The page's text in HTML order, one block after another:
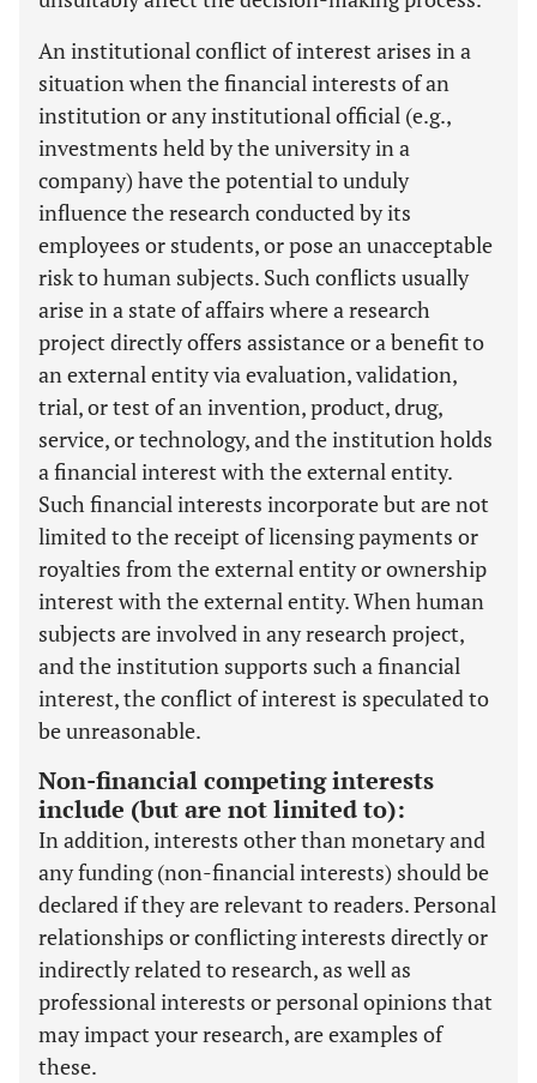
An institutional conflict of interest arises in a
situation when the financial interests of an
institution or any institutional official (e.g.,
investments held by the university in a
company) have the potential to unduly
influence the research conducted by its
employees or students, or pose an unacceptable
risk to human subjects. Such conflicts usually
arise in a state of affairs where a research
project directly offers assistance or a benefit to
an external entity via evaluation, validation,
trial, or test of an invention, product, drug,
service, or technology, and the institution holds
a financial interest with the external entity.
Such financial interests incorporate but are not
limited to the receipt of licensing payments or
royalties from the external entity or ownership
interest with the external entity. When human
subjects are involved in any research project,
and the institution supports such a financial
interest, the conflict of interest is speculated to
be unreasonable.
Non-financial competing interests
include (but are not limited to):
In addition, interests other than monetary and
any funding (non-financial interests) should be
declared if they are relevant to readers. Personal
relationships or conflicting interests directly or
indirectly related to research, as well as
professional interests or personal opinions that
may impact your research, are examples of
these.